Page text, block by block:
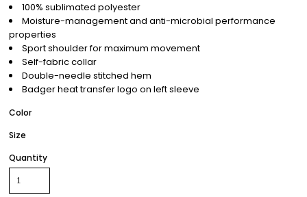
100% sublimated polyester
Moisture-management and anti-microbial performance
properties
Sport shoulder for maximum movement
Self-fabric collar
Double-needle stitched hem
Badger heat transfer logo on left sleeve
Color
Size
Quantity